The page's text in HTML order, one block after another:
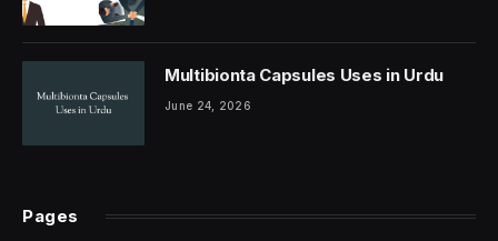
Multibionta Capsules Uses in Urdu
June 24, 2026
Pages